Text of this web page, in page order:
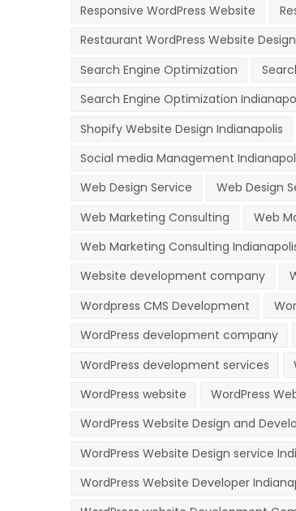
Responsive WordPress Website
Restaurant WordPress Website Design
Search Engine Optimization
Search Engine Optimization
Shopify Website Design Indianapolis
Social media Management
Web Design Service
Web Design
Web Marketing Consulting
Web
Web Marketing Consulting
Website development company
Wordpress CMS Development
WordPress development company
WordPress development services
WordPress website
WordPress
WordPress Website Design and
WordPress Website Design service
WordPress Website Developer